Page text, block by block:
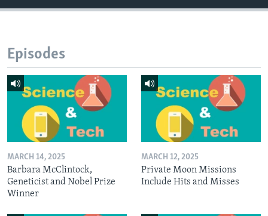
Episodes
MARCH 14, 2025
Barbara McClintock,
Geneticist and Nobel Prize
Winner
MARCH 12, 2025
Private Moon Missions
Include Hits and Misses